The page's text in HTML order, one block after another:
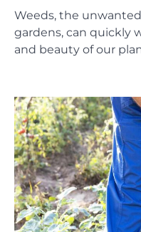
Weeds, the
gardens, can quickly
and beauty of our